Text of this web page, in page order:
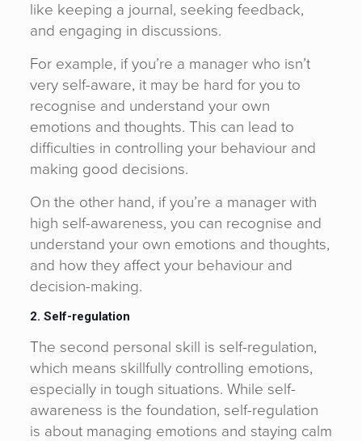
like keeping a journal, seeking feedback,
and engaging in discussions.
For example, if you’re a manager who isn’t
very self-aware, it may be hard for you to
recognise and understand your own
emotions and thoughts. This can lead to
difficulties in controlling your behaviour and
making good decisions.
On the other hand, if you’re a manager with
high self-awareness, you can recognise and
understand your own emotions and thoughts,
and how they affect your behaviour and
decision-making.
2. Self-regulation
The second personal skill is self-regulation,
which means skillfully controlling emotions,
especially in tough situations. While self-
awareness is the foundation, self-regulation
is about managing emotions and staying calm